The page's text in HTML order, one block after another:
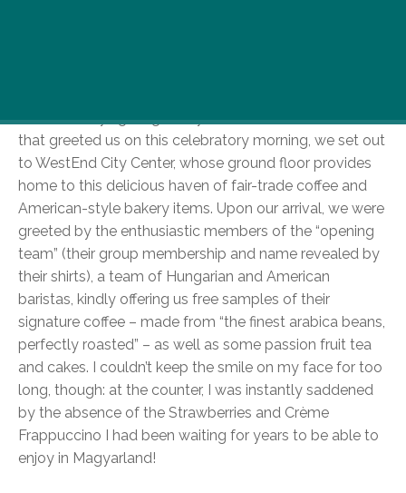
So, heroically fighting with yet another torrential rainfall
that greeted us on this celebratory morning, we set out
to WestEnd City Center, whose ground floor provides
home to this delicious haven of fair-trade coffee and
American-style bakery items. Upon our arrival, we were
greeted by the enthusiastic members of the “opening
team” (their group membership and name revealed by
their shirts), a team of Hungarian and American
baristas, kindly offering us free samples of their
signature coffee – made from “the finest arabica beans,
perfectly roasted” – as well as some passion fruit tea
and cakes. I couldn’t keep the smile on my face for too
long, though: at the counter, I was instantly saddened
by the absence of the Strawberries and Crème
Frappuccino I had been waiting for years to be able to
enjoy in Magyarland!